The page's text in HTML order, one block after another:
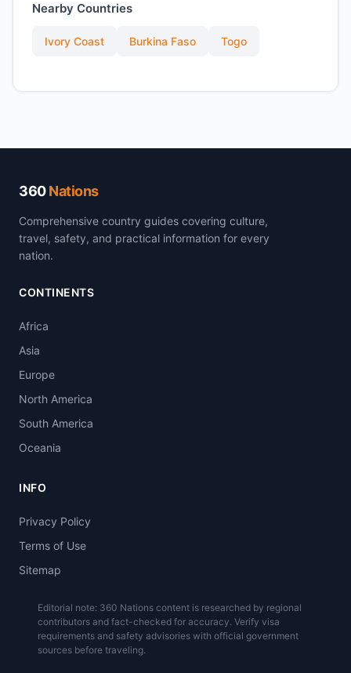
Nearby Countries
Ivory Coast Burkina Faso Togo
360Nations
Comprehensive country guides covering culture,
travel, safety, and practical information for every
nation.
CONTINENTS
Africa
Asia
Europe
North America
South America
Oceania
INFO
Privacy Policy
Terms of Use
Sitemap
Editorial note: 360 Nations content is researched by regional
contributors and fact-checked for accuracy. Verify visa
requirements and safety advisories with official government
sources before traveling.